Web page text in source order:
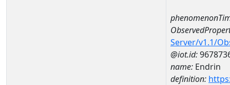
Server/v1.1/
@iot.id:
name: Endrin
definition: